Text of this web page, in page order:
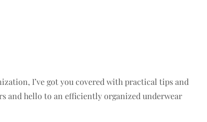
I’ve got you covered with practical tips and
and hello to an efficiently organized underwear